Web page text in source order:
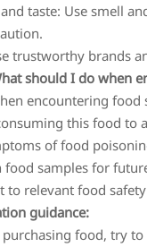
taste: Use smell
trustworthy brands
should I do when
encountering food
this food to
of food
food samples for
to relevant food
guidance:
purchasing food, try